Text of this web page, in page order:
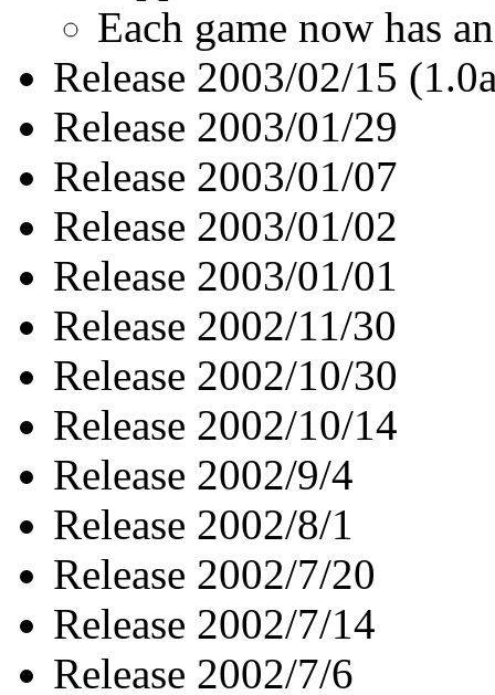
Each game now has
Release 2003/02/15
Release 2003/01/29
Release 2003/01/07
Release 2003/01/02
Release 2003/01/01
Release 2002/11/30
Release 2002/10/30
Release 2002/10/14
Release 2002/9/4
Release 2002/8/1
Release 2002/7/20
Release 2002/7/14
Release 2002/7/6